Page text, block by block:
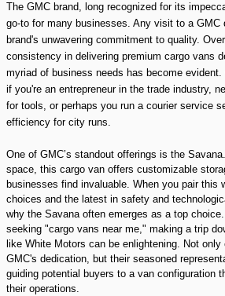
The GMC brand, long recognized for its
go-to for many businesses. Any visit to a GMC
brand's unwavering commitment to quality.
consistency in delivering premium cargo vans
myriad of business needs has become
if you're an entrepreneur in the trade industry,
for tools, or perhaps you run a courier service
efficiency for city runs.
One of GMC’s standout offerings is the
space, this cargo van offers customizable
businesses find invaluable. When you pair this
choices and the latest in safety and
why the Savana often emerges as a top
seeking "cargo vans near me," making a trip
like White Motors can be enlightening. Not
GMC's dedication, but their seasoned
guiding potential buyers to a van configuration
their operations.